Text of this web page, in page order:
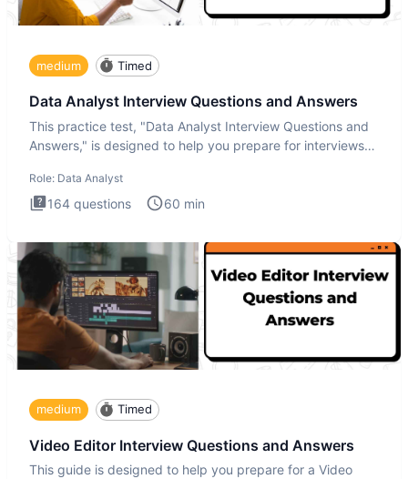
medium Timed
Data Analyst Interview Questions and Answers
This practice test, "Data Analyst Interview Questions and
Answers," is designed to help you prepare for interviews
Role: Data Analyst
164 questions 60 min
medium Timed
Video Editor Interview Questions and Answers
This guide is designed to help you prepare for a Video